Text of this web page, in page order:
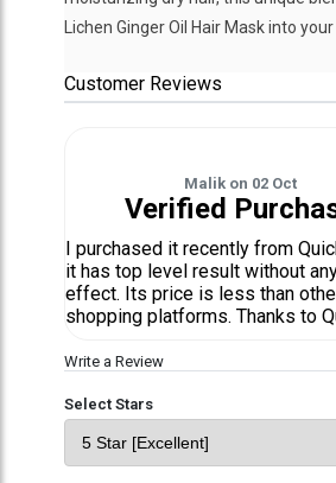
Lichen Ginger Oil Hair Mask into
Customer Reviews
Malik on 02 Oct
Verified
I purchased it recently from
it has top level result without
effect. Its price is less than
shopping platforms. Thanks to
Write a Review
Select Stars